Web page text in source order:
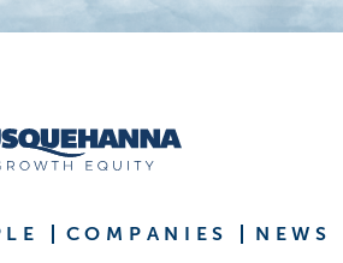
COMPANIES
NEWS